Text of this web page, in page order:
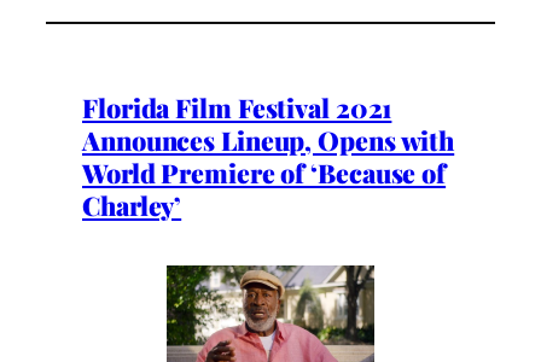
Florida Film Festival 2021
Announces Lineup, Opens with
World Premiere of ‘Because of
Charley’